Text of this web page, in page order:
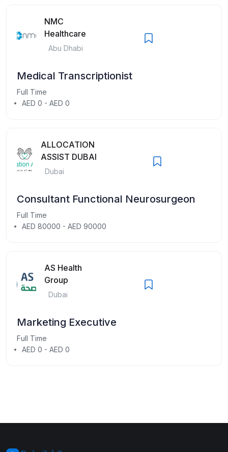
NMC
Healthcare
Abu Dhabi
Medical Transcriptionist
Full Time
AED 0 - AED 0
ALLOCATION
ASSIST DUBAI
Dubai
Consultant Functional Neurosurgeon
Full Time
AED 80000 - AED 90000
AS Health
Group
Dubai
Marketing Executive
Full Time
AED 0 - AED 0